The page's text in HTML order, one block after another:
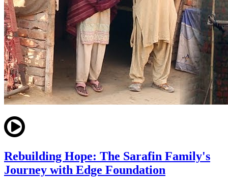
Rebuilding Hope: The Sarafin Family's
Journey with Edge Foundation